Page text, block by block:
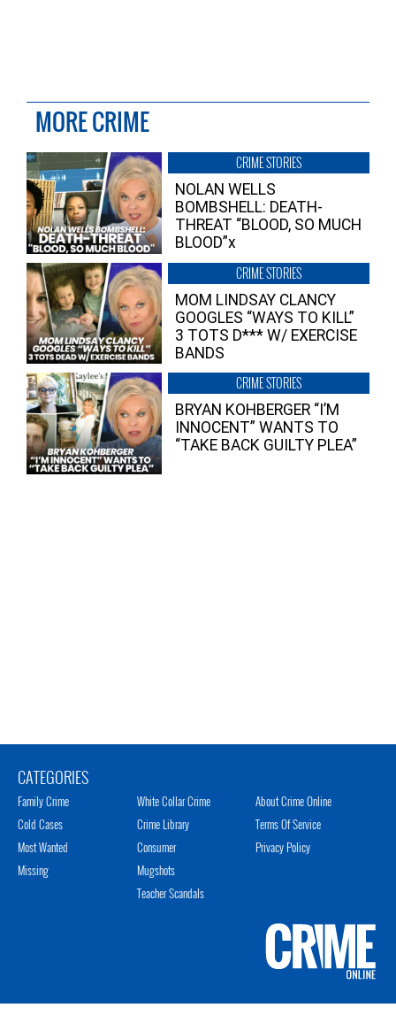
MORE CRIME
CRIME STORIES
NOLAN WELLS
BOMBSHELL: DEATH-
THREAT “BLOOD, SO MUCH
BLOOD”x
CRIME STORIES
MOM LINDSAY CLANCY
GOOGLES “WAYS TO KILL”
3 TOTS D*** W/ EXERCISE
BANDS
CRIME STORIES
BRYAN KOHBERGER “I’M
INNOCENT” WANTS TO
“TAKE BACK GUILTY PLEA”
CATEGORIES
Family Crime
Cold Cases
Most Wanted
Missing
White Collar Crime
Crime Library
Consumer
Mugshots
Teacher Scandals
About Crime Online
Terms Of Service
Privacy Policy